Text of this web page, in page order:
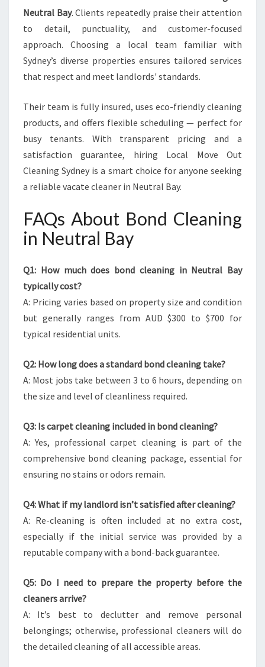
Neutral Bay. Clients repeatedly praise their attention
to detail, punctuality, and customer-focused
approach. Choosing a local team familiar with
Sydney’s diverse properties ensures tailored services
that respect and meet landlords' standards.
Their team is fully insured, uses eco-friendly cleaning
products, and offers flexible scheduling — perfect for
busy tenants. With transparent pricing and a
satisfaction guarantee, hiring Local Move Out
Cleaning Sydney is a smart choice for anyone seeking
a reliable vacate cleaner in Neutral Bay.
FAQs About Bond Cleaning
in Neutral Bay
Q1: How much does bond cleaning in Neutral Bay
typically cost?
A: Pricing varies based on property size and condition
but generally ranges from AUD $300 to $700 for
typical residential units.
Q2: How long does a standard bond cleaning take?
A: Most jobs take between 3 to 6 hours, depending on
the size and level of cleanliness required.
Q3: Is carpet cleaning included in bond cleaning?
A: Yes, professional carpet cleaning is part of the
comprehensive bond cleaning package, essential for
ensuring no stains or odors remain.
Q4: What if my landlord isn’t satisfied after cleaning?
A: Re-cleaning is often included at no extra cost,
especially if the initial service was provided by a
reputable company with a bond-back guarantee.
Q5: Do I need to prepare the property before the
cleaners arrive?
A: It’s best to declutter and remove personal
belongings; otherwise, professional cleaners will do
the detailed cleaning of all accessible areas.